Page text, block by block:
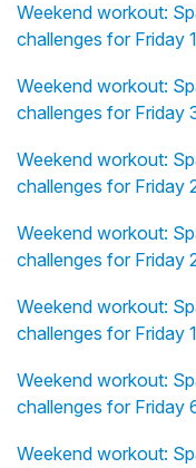
Weekend workout:
challenges for Friday
Weekend workout:
challenges for Friday
Weekend workout:
challenges for Friday
Weekend workout:
challenges for Friday
Weekend workout:
challenges for Friday
Weekend workout:
challenges for Friday
Weekend workout: